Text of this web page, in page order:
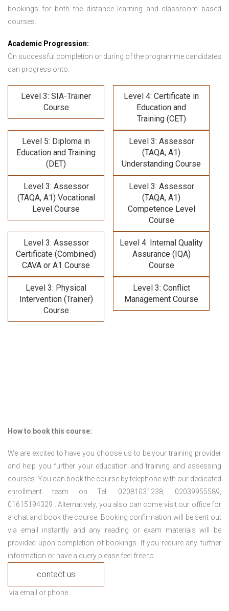
bookings for both the distance learning and classroom based
courses.
Academic Progression:
On successful completion or during of the programme candidates
can progress onto:
Level 3: SIA-Trainer
Course
Level 4: Certificate in
Education and
Training (CET)
Level 5: Diploma in
Education and Training
(DET)
Level 3: Assessor
(TAQA, A1)
Understanding Course
Level 3: Assessor
(TAQA, A1) Vocational
Level Course
Level 3: Assessor
(TAQA, A1)
Competence Level
Course
Level 3: Assessor
Certificate (Combined)
CAVA or A1 Course
Level 4: Internal Quality
Assurance (IQA)
Course
Level 3: Physical
Intervention (Trainer)
Course
Level 3: Conflict
Management Course
How to book this course:
We are excited to have you choose us to be your training provider
and help you further your education and training and assessing
courses. You can book the course by telephone with our dedicated
enrollment team on Tel: 02081031238, 02039955589,
01615194329 . Alternatively, you also can come visit our office for
a chat and book the course. Booking confirmation will be sent out
via email instantly and any reading or exam materials will be
provided upon completion of bookings. If you require any further
information or have a query please feel free to
contact us
via email or phone.